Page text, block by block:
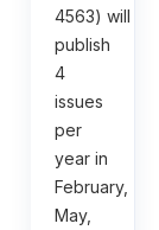
4563) will
publish
4
issues
per
year in
February,
May,